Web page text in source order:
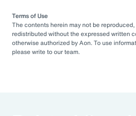
Terms of Use
The contents herein may not be
redistributed without the expressed written
otherwise authorized by Aon. To use
please write to our team.